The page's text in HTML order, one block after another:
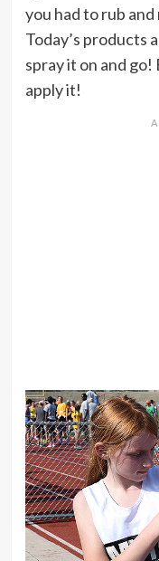
you had to rub
Today’s products
spray it on and
apply it!